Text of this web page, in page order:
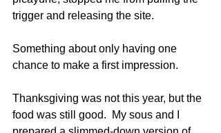
trigger and releasing the site.
Something about only having one
chance to make a first impression.
Thanksgiving was not this year, but the
food was still good.  My sous and I